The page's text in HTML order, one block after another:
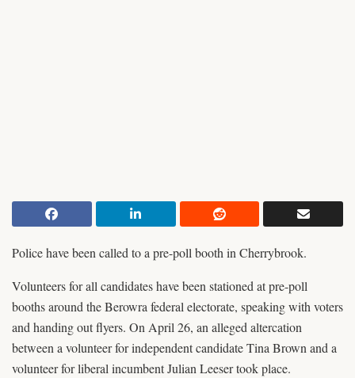
Police have been called to a pre-poll booth in Cherrybrook.
Volunteers for all candidates have been stationed at pre-poll
booths around the Berowra federal electorate, speaking with voters
and handing out flyers. On April 26, an alleged altercation
between a volunteer for independent candidate Tina Brown and a
volunteer for liberal incumbent Julian Leeser took place.